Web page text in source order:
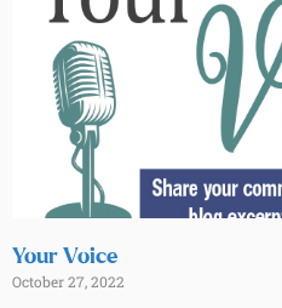
Your Voice
October 27, 2022